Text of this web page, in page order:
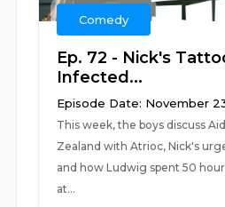
Comedy
Ep. 72 - Nick's
Infected...
Episode Date: November
This week, the boys discuss
Zealand with Atrioc, Nick's
and how Ludwig spent 50
at...